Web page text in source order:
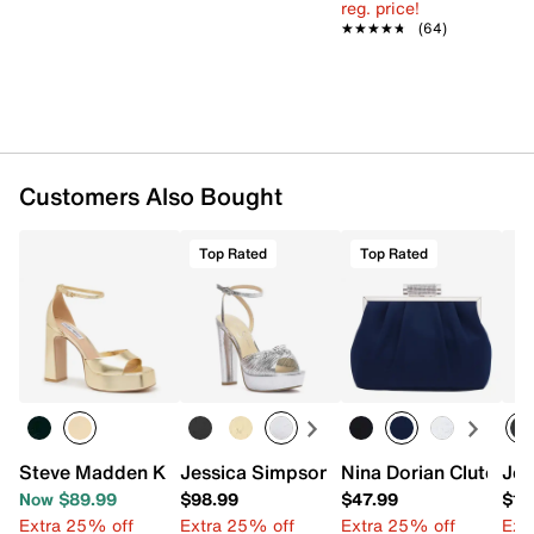
reg. price!
★★★★★
★★★★★ (64)
Customers Also Bought
Steve Madden Kirah Platform Sandal
Now $89.99
Extra 25% off
Top Rated
Jessica Simpson Immie Platform
$98.99
Extra 25% off
Top Rated
Nina Dorian Clutch
$47.99
Extra 25% off